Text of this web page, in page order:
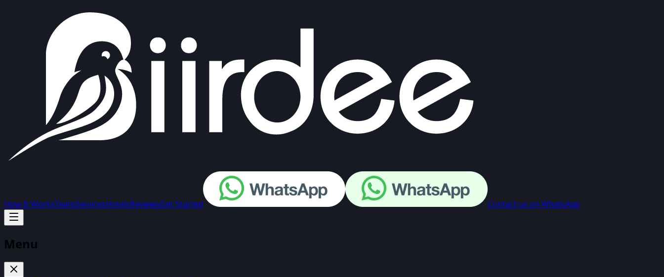
How It WorksTeamServicesHotelsReviewsGet Started Contact us on WhatsApp
Menu